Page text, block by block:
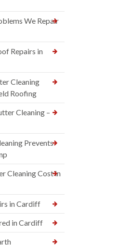
We Repair
Repairs in
Cleaning
Roofing
Cleaning –
Prevents
Cleaning Cost in
in Cardiff
in Cardiff